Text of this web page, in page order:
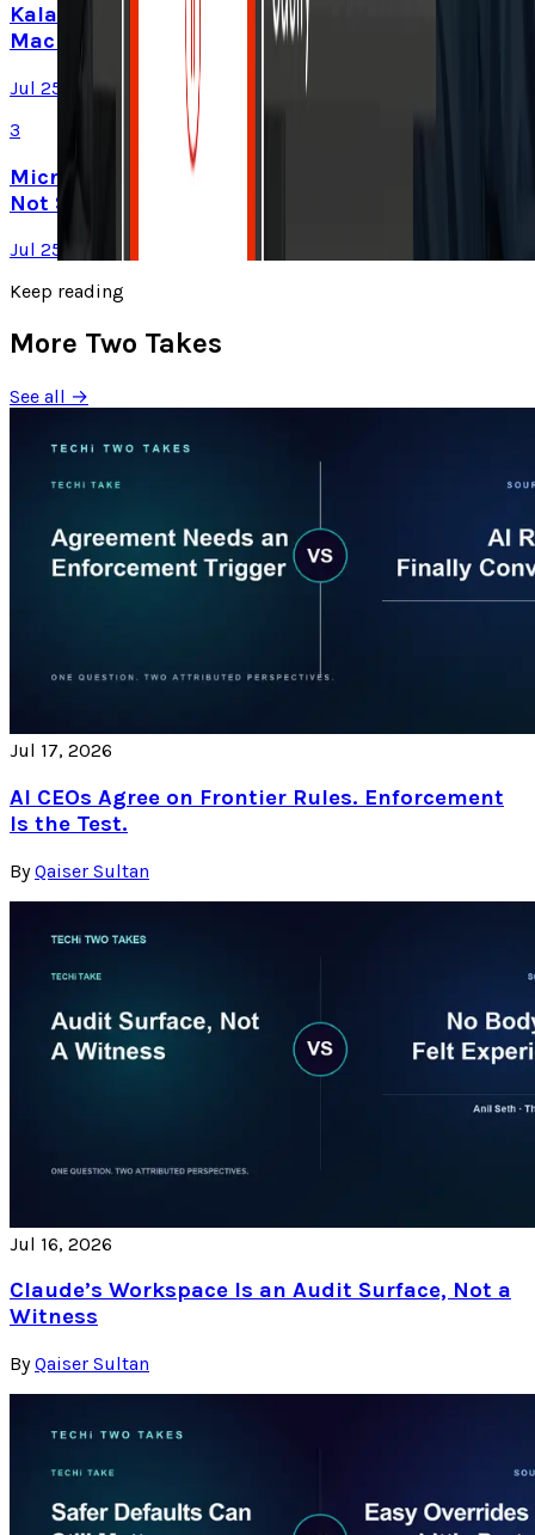
Kalanick's Atoms Raised $1.7B to Own the
Machines, Not Sell Them
Jul 25, 2026
3
Microsoft Is Now Buying Mistral's Compute,
Not Selling It
Jul 25, 2026
Keep reading
More Two Takes
See all →
Jul 17, 2026
AI CEOs Agree on Frontier Rules. Enforcement
Is the Test.
By Qaiser Sultan
Jul 16, 2026
Claude’s Workspace Is an Audit Surface, Not a
Witness
By Qaiser Sultan